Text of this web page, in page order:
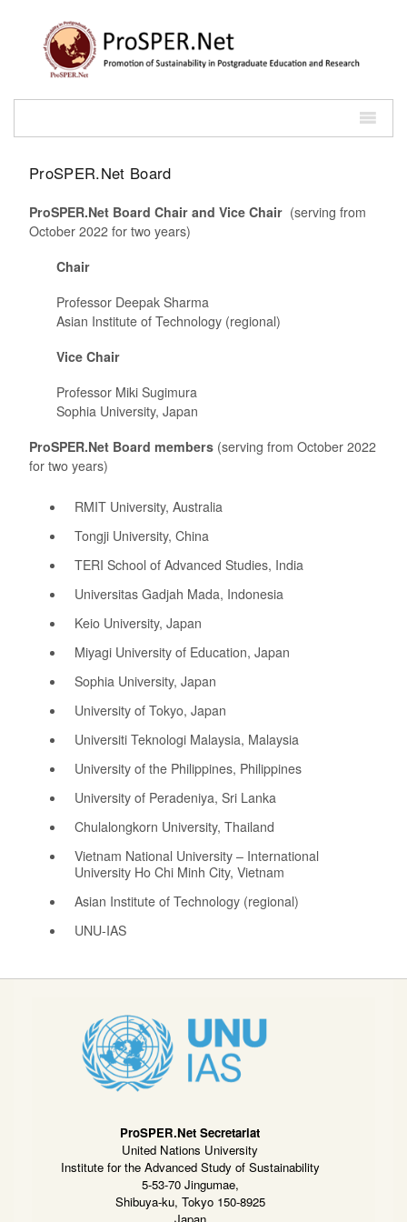
ProSPER.Net Board
ProSPER.Net Board Chair and Vice Chair (serving from
October 2022 for two years)
Chair
Professor Deepak Sharma
Asian Institute of Technology (regional)
Vice Chair
Professor Miki Sugimura
Sophia University, Japan
ProSPER.Net Board members (serving from October 2022
for two years)
RMIT University, Australia
Tongji University, China
TERI School of Advanced Studies, India
Universitas Gadjah Mada, Indonesia
Keio University, Japan
Miyagi University of Education, Japan
Sophia University, Japan
University of Tokyo, Japan
Universiti Teknologi Malaysia, Malaysia
University of the Philippines, Philippines
University of Peradeniya, Sri Lanka
Chulalongkorn University, Thailand
Vietnam National University – International
University Ho Chi Minh City, Vietnam
Asian Institute of Technology (regional)
UNU-IAS
ProSPER.Net Secretariat
United Nations University
Institute for the Advanced Study of Sustainability
5-53-70 Jingumae,
Shibuya-ku, Tokyo 150-8925